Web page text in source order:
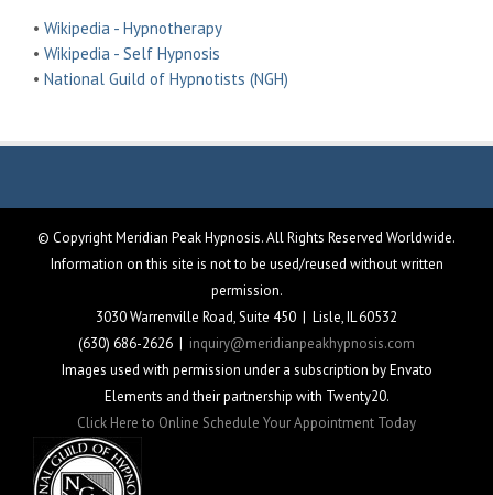
• Wikipedia - Hypnotherapy
• Wikipedia - Self Hypnosis
• National Guild of Hypnotists (NGH)
© Copyright Meridian Peak Hypnosis. All Rights Reserved Worldwide.
Information on this site is not to be used/reused without written
permission.
3030 Warrenville Road, Suite 450 | Lisle, IL 60532
(630) 686-2626 | inquiry@meridianpeakhypnosis.com
Images used with permission under a subscription by Envato
Elements and their partnership with Twenty20.
Click Here to Online Schedule Your Appointment Today